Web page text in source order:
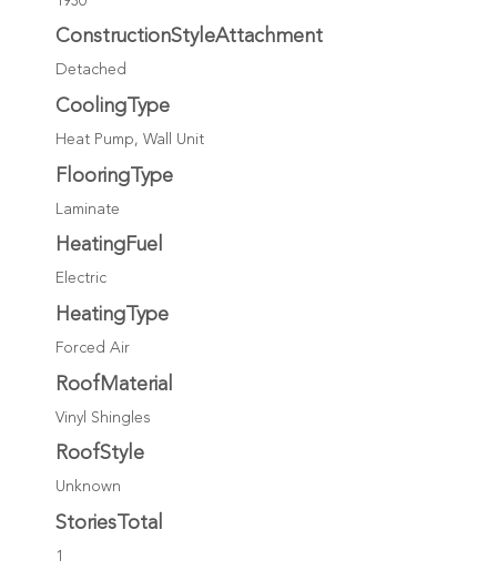
ConstructionStyleAttachment
Detached
CoolingType
Heat Pump, Wall Unit
FlooringType
Laminate
HeatingFuel
Electric
HeatingType
Forced Air
RoofMaterial
Vinyl Shingles
RoofStyle
Unknown
StoriesTotal
1